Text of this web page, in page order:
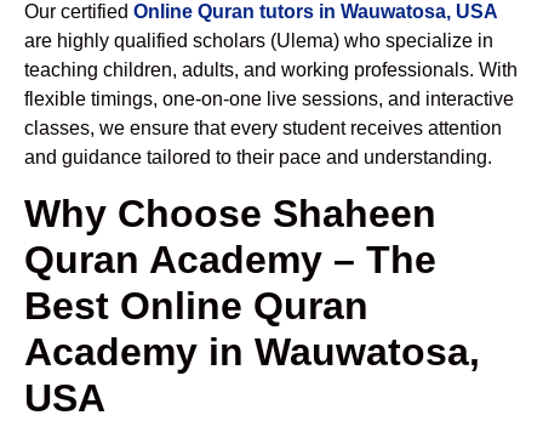
Our certified Online Quran tutors in Wauwatosa, USA
are highly qualified scholars (Ulema) who specialize in
teaching children, adults, and working professionals. With
flexible timings, one-on-one live sessions, and interactive
classes, we ensure that every student receives attention
and guidance tailored to their pace and understanding.
Why Choose Shaheen
Quran Academy – The
Best Online Quran
Academy in Wauwatosa,
USA